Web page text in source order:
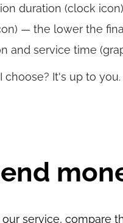
duration (clock
— the lower the
and service time
It's up to you.
service, compare